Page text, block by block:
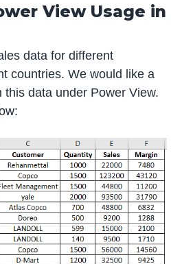
View Usage in
data for different
countries. We would like a
this data under Power View.